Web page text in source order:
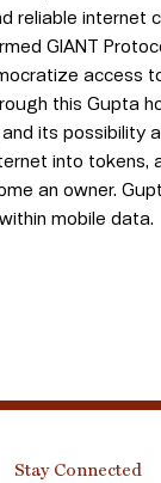
reliable internet
GIANT
access
this Gupta
its possibility
into tokens,
an owner.
mobile data.
Stay Connected